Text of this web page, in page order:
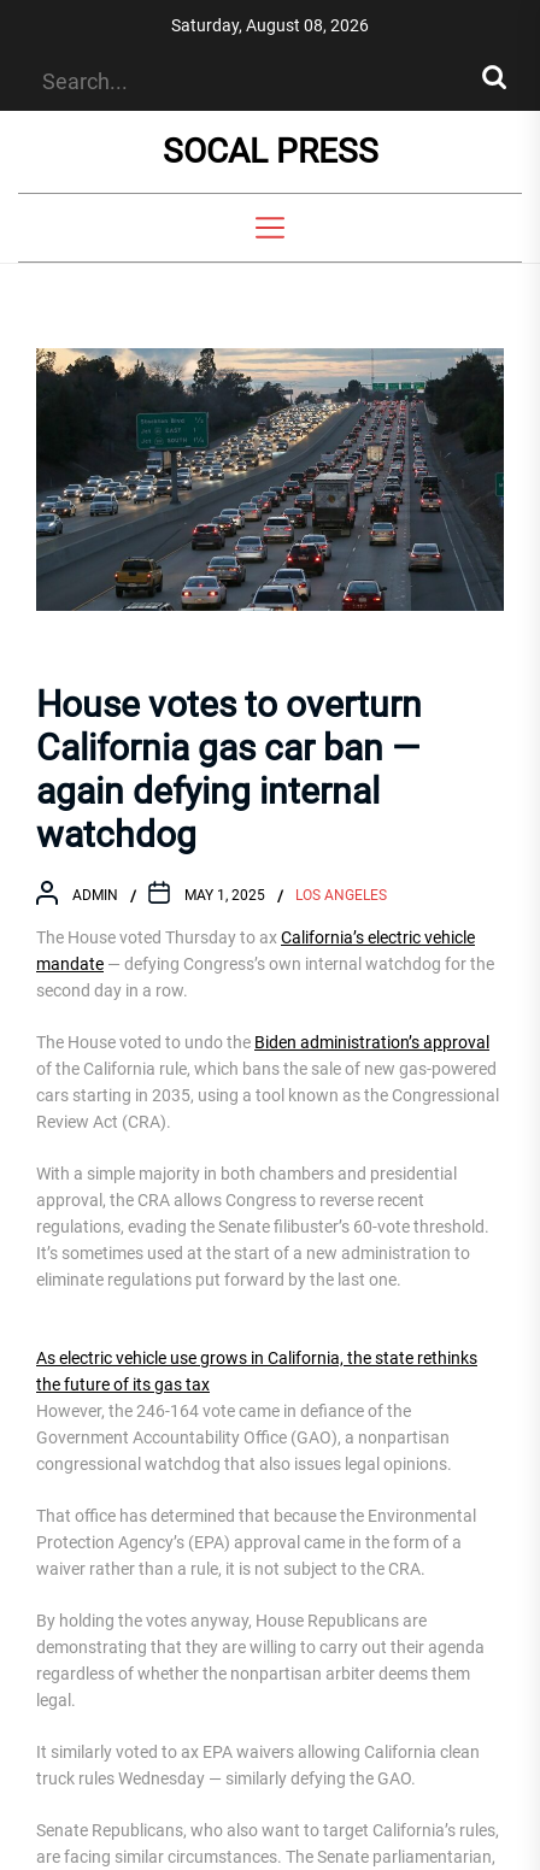
Saturday, August 08, 2026
SOCAL PRESS
House votes to overturn
California gas car ban —
again defying internal
watchdog
ADMIN MAY 1, 2025 LOS ANGELES
The House voted Thursday to axCalifornia’s electric vehicle
mandate — defying Congress’s own internal watchdog for the
second day in a row.
The House voted to undo the Biden administration’s approval
of the California rule, which bans the sale of new gas-powered
cars starting in 2035, using a tool known as the Congressional
Review Act (CRA).
With a simple majority in both chambers and presidential
approval, the CRA allows Congress to reverse recent
regulations, evading the Senate filibuster’s 60-vote threshold.
It’s sometimes used at the start of a new administration to
eliminate regulations put forward by the last one.
As electric vehicle use grows in California, the state rethinks
the future of its gas tax
However, the 246-164 vote came in defiance of the
Government Accountability Office (GAO), a nonpartisan
congressional watchdog that also issues legal opinions.
That office has determined that because the Environmental
Protection Agency’s (EPA) approval came in the form of a
waiver rather than a rule, it is not subject to the CRA.
By holding the votes anyway, House Republicans are
demonstrating that they are willing to carry out their agenda
regardless of whether the nonpartisan arbiter deems them
legal.
It similarly voted to ax EPA waivers allowing California clean
truck rules Wednesday — similarly defying the GAO.
Senate Republicans, who also want to target California’s rules,
are facing similar circumstances. The Senate parliamentarian,